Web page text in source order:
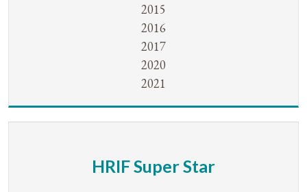
2015
2016
2017
2020
2021
HRIF Super Star